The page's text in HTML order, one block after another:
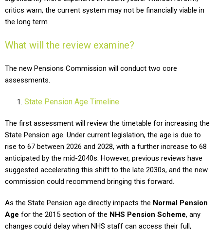
critics warn, the current system may not be financially viable in
the long term.
What will the review examine?
The new Pensions Commission will conduct two core
assessments.
State Pension Age Timeline
The first assessment will review the timetable for increasing the
State Pension age. Under current legislation, the age is due to
rise to 67 between 2026 and 2028, with a further increase to 68
anticipated by the mid-2040s. However, previous reviews have
suggested accelerating this shift to the late 2030s, and the new
commission could recommend bringing this forward.
As the State Pension age directly impacts the Normal Pension
Age for the 2015 section of the NHS Pension Scheme, any
changes could delay when NHS staff can access their full,